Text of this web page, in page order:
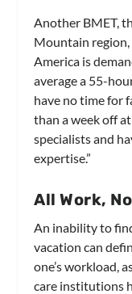
Another BMET,
Mountain region,
America is
average a 55-
have no time for
than a week off
specialists and
expertise.”
All Work,
An inability to
vacation can
one’s workload,
care institutions